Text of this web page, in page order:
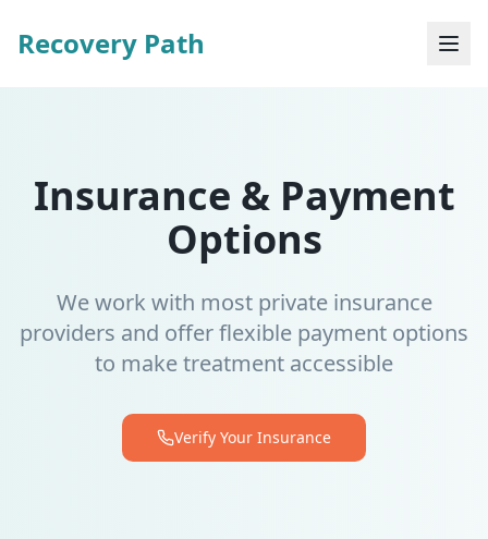
Recovery Path
Insurance & Payment
Options
We work with most private insurance
providers and offer flexible payment options
to make treatment accessible
Verify Your Insurance